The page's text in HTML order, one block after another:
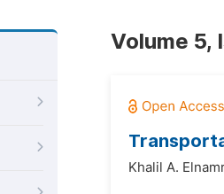
Volume 5,
Khalil A.